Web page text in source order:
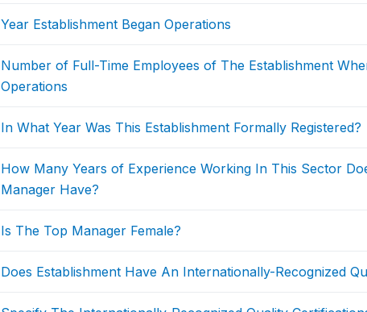
Year Establishment Began Operations
Number of Full-Time Employees of The Establishment
Operations
In What Year Was This Establishment Formally Registered?
How Many Years of Experience Working In This Sector
Manager Have?
Is The Top Manager Female?
Does Establishment Have An Internationally-Recognized